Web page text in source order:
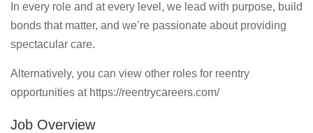
In every role and at every level, we lead with purpose, build
bonds that matter, and we’re passionate about providing
spectacular care.
Alternatively, you can view other roles for reentry
opportunities at https://reentrycareers.com/
Job Overview